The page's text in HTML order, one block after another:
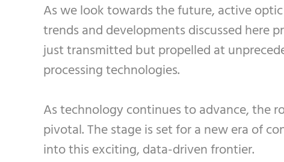
As we look towards the future, active
trends and developments discussed here
just transmitted but propelled at
processing technologies.
As technology continues to advance, the
pivotal. The stage is set for a new era of
into this exciting, data-driven frontier.